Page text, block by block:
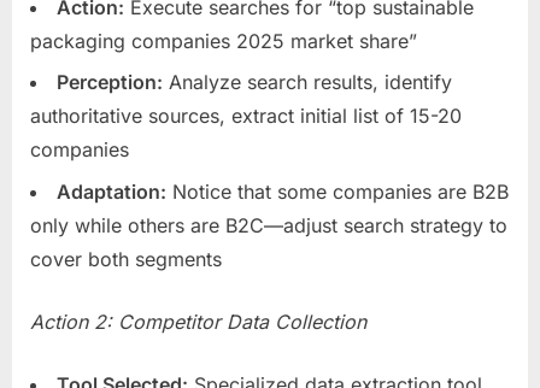
Action: Execute searches for “top sustainable
packaging companies 2025 market share”
Perception: Analyze search results, identify
authoritative sources, extract initial list of 15-20
companies
Adaptation: Notice that some companies are B2B
only while others are B2C—adjust search strategy to
cover both segments
Action 2: Competitor Data Collection